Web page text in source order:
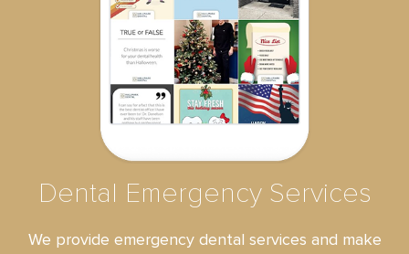
Dental Emergency Services
We provide emergency dental services and make